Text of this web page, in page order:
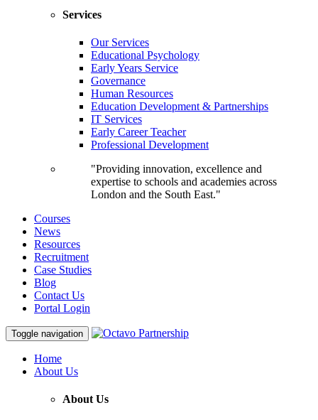
Services
Our Services
Educational Psychology
Early Years Service
Governance
Human Resources
Education Development & Partnerships
IT Services
Early Career Teacher
Professional Development
"Providing innovation, excellence and
expertise to schools and academies across
London and the South East."
Courses
News
Resources
Recruitment
Case Studies
Blog
Contact Us
Portal Login
Toggle navigation
Home
About Us
About Us